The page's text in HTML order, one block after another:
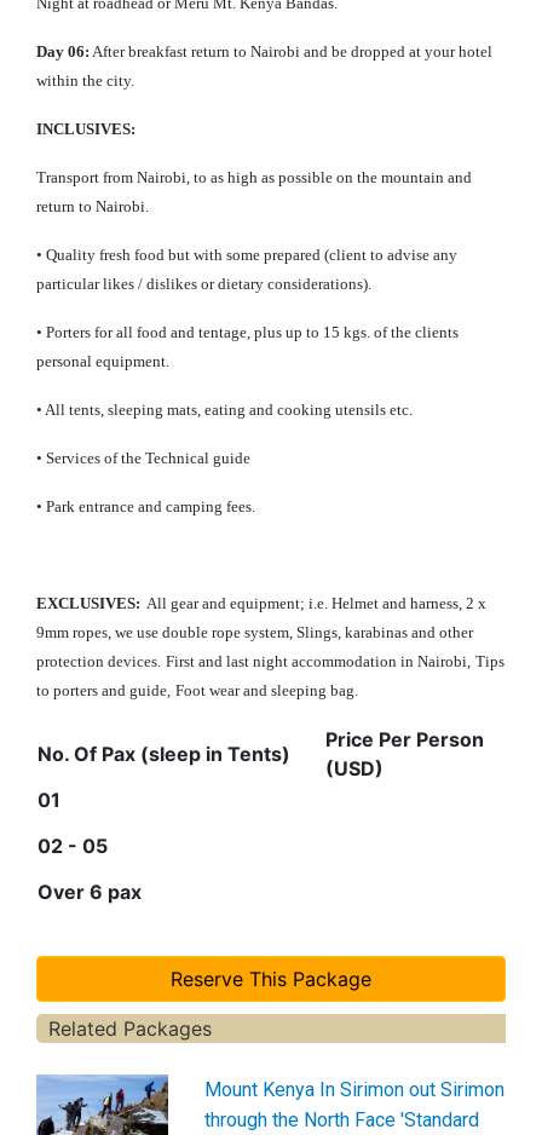
Day 06: After breakfast return to Nairobi and be dropped at your hotel
within the city.
INCLUSIVES:
Transport from Nairobi, to as high as possible on the mountain and
return to Nairobi.
• Quality fresh food but with some prepared (client to advise any
particular likes / dislikes or dietary considerations).
• Porters for all food and tentage, plus up to 15 kgs. of the clients
personal equipment.
• All tents, sleeping mats, eating and cooking utensils etc.
• Services of the Technical guide
• Park entrance and camping fees.
EXCLUSIVES: All gear and equipment; i.e. Helmet and harness, 2 x
9mm ropes, we use double rope system, Slings, karabinas and other
protection devices. First and last night accommodation in Nairobi Tips
to porters and guide, Foot wear and sleeping bag.
No. Of Pax (sleep in Tents)
Price Per Person
(USD)
01
02 - 05
Over 6 pax
Related Packages
Mount Kenya In Sirimon out Sirimon
through the North Face 'Standard